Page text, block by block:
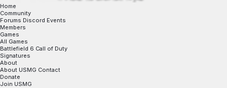
Home
Community
Forums Discord Events
Members
Games
All Games
Battlefield 6 Call of Duty
Signatures
About
About USMG Contact
Donate
Join USMG